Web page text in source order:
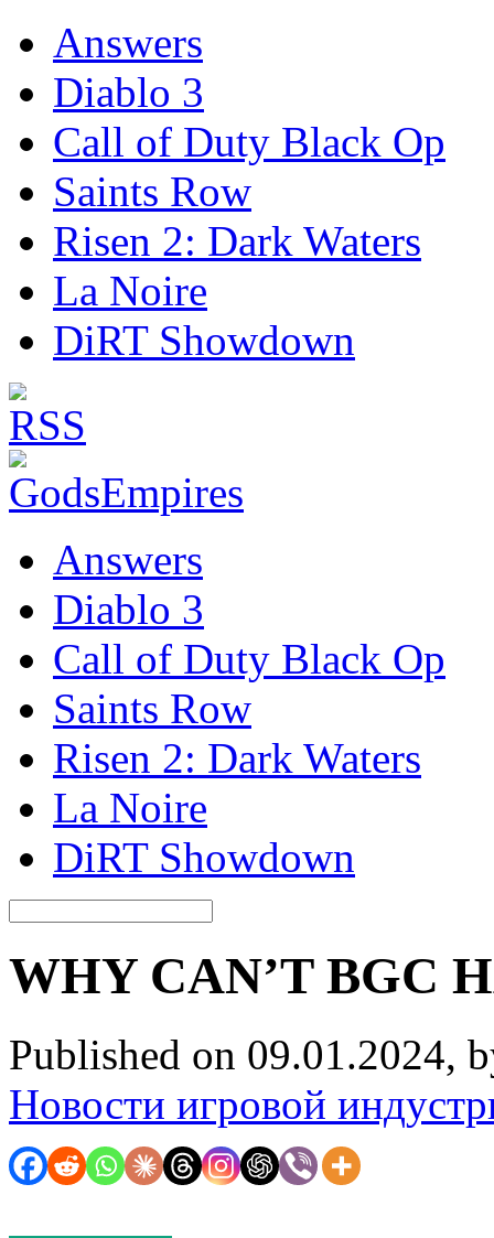
Answers
Diablo 3
Call of Duty Black Op
Saints Row
Risen 2: Dark Waters
La Noire
DiRT Showdown
Answers
Diablo 3
Call of Duty Black Op
Saints Row
Risen 2: Dark Waters
La Noire
DiRT Showdown
WHY CAN’T BGC
Published on 09.01.2024,
Новости игровой